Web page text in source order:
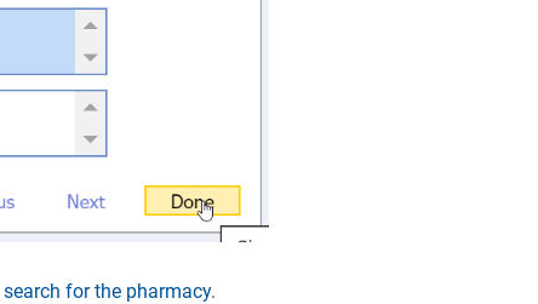
search for the pharmacy.